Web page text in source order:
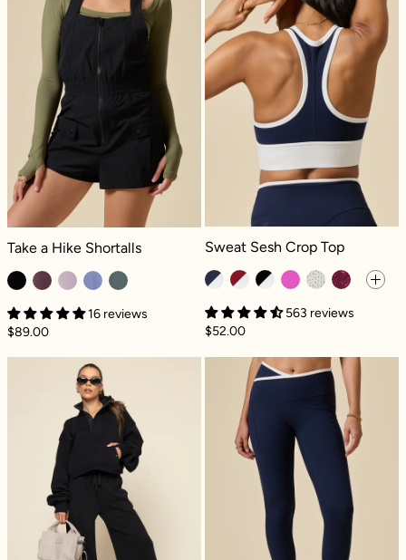
Take a Hike Shortalls - Black
Take a Hike Shortalls
16 reviews
$89.00
Sweat Sesh Crop Top - Cosmic
Sweat Sesh Crop Top
563 reviews
$52.00
Perfect Plane Pants - Black Crisscross